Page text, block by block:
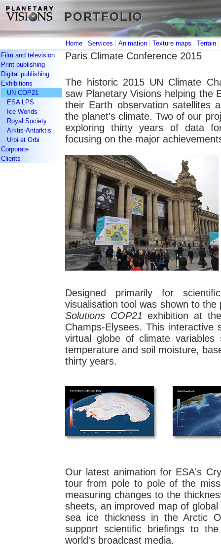
PORTFOLIO
PORTFOLIO
Home | Services | Animation | Texture maps | Terrain |
Film and television
Print publishing
Digital publishing
Exhibitions
UN COP21
ESA LPS
Ice Worlds
Royal Society
Arktis-Antarktis
Urbi et Orbi
Corporate
Clients
Paris Climate Conference 2015
The historic 2015 UN Climate
saw Planetary Visions helping the
their Earth observation satellites
the planet's climate. Two of our
exploring thirty years of data
focusing on the major
Designed primarily for
visualisation tool was shown to
Solutions COP21 exhibition at
Champs-Elysees. This
virtual globe of climate
temperature and soil moisture,
thirty years.
Our latest animation for ESA's
tour from pole to pole of the
measuring changes to the
sheets, an improved map of
sea ice thickness in the Arctic
support scientific briefings to
world's broadcast media.